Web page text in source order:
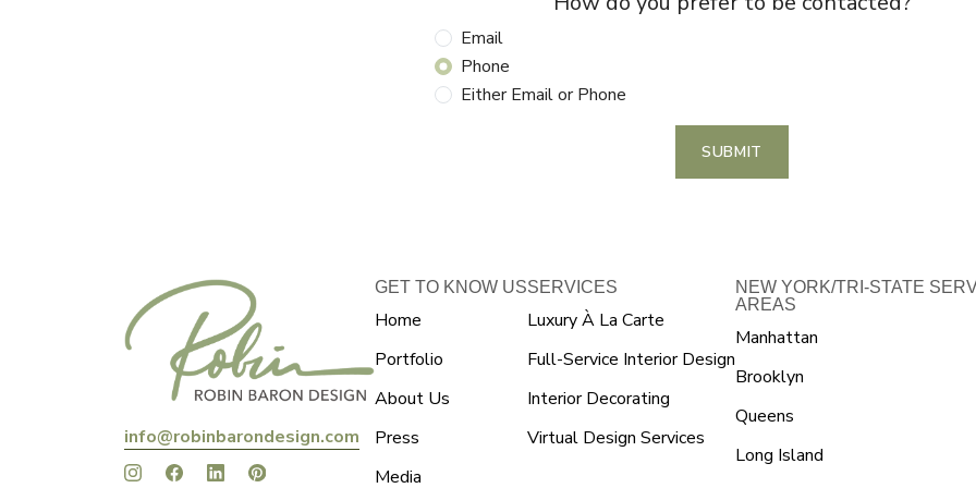
Email
Phone
Either Email or Phone
SUBMIT
info@robinbarondesign.com
GET TO KNOW US
Home
Portfolio
About Us
Press
Media
SERVICES
Luxury À La Carte
Full-Service Interior Design
Interior Decorating
Virtual Design Services
NEW YORK/TRI-STATE
AREAS
Manhattan
Brooklyn
Queens
Long Island